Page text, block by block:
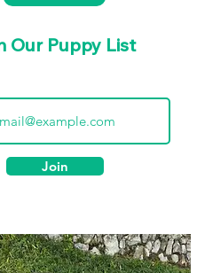
Our Puppy List
Join